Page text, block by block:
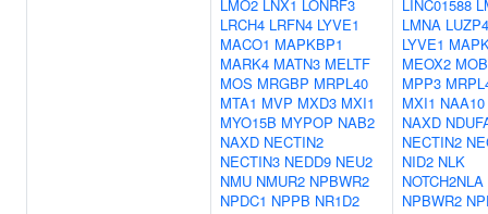
LMO2 LNX1 LONRF3
LRCH4 LRFN4 LYVE1
MACO1 MAPKBP1
MARK4 MATN3 MELTF
MOS MRGBP MRPL40
MTA1 MVP MXD3 MXI1
MYO15B MYPOP NAB2
NAXD NECTIN2
NECTIN3 NEDD9 NEU2
NMU NMUR2 NPBWR2
NPDC1 NPPB NR1D2
LINC01588
LMNA LUZP4
LYVE1
MEOX2
MPP3
MXI1 NAA10
NAXD
NECTIN2
NID2 NLK
NOTCH2NLA
NPBWR2